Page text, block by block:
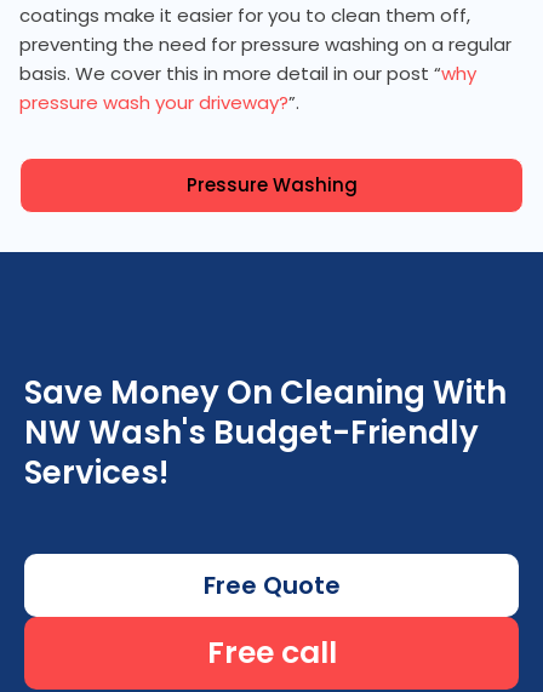
coatings make it easier for you to clean them off,
preventing the need for pressure washing on a regular
basis. We cover this in more detail in our post “why
pressure wash your driveway?”.
Pressure Washing
Save Money On Cleaning With
NW Wash's Budget-Friendly
Services!
Free Quote
Free call